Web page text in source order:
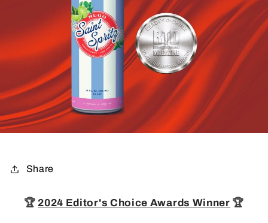
Share
🏆2024 Editor's Choice Awards Winner 🏆